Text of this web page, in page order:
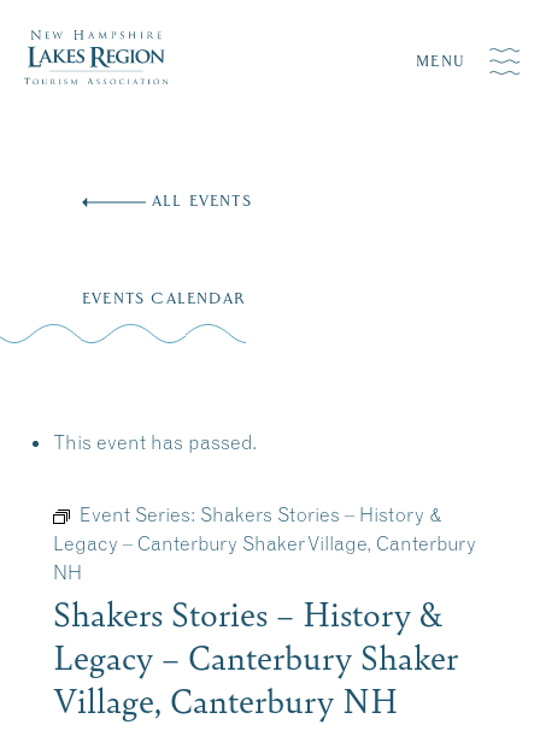
MENU
ALL EVENTS
EVENTS CALENDAR
This event has passed.
Event Series: Shakers Stories – History &
Legacy – Canterbury Shaker Village, Canterbury
NH
Shakers Stories – History &
Legacy – Canterbury Shaker
Village, Canterbury NH